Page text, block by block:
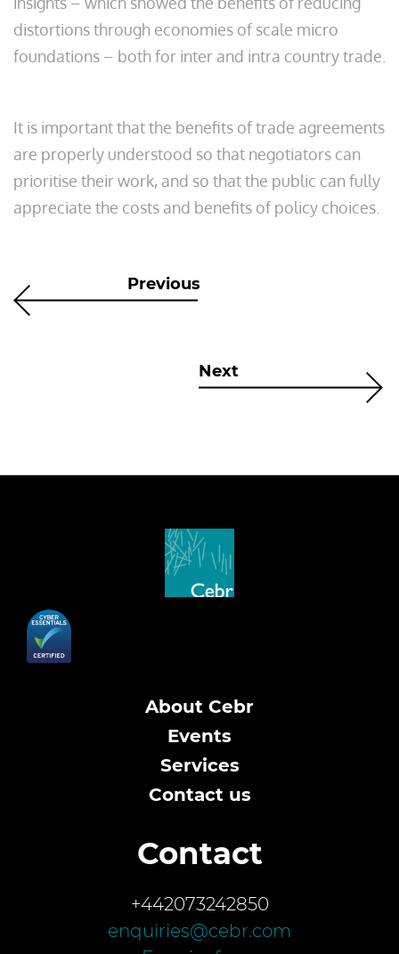
distortions through economies of scale micro
foundations – both for inter and intra country trade.
It is important that the benefits of trade agreements
are properly understood so that negotiators can
prioritise their work, and so that the public can fully
appreciate the costs and benefits of policy choices.
Previous
Next
About Cebr
Events
Services
Contact us
Contact
+442073242850
enquiries@cebr.com